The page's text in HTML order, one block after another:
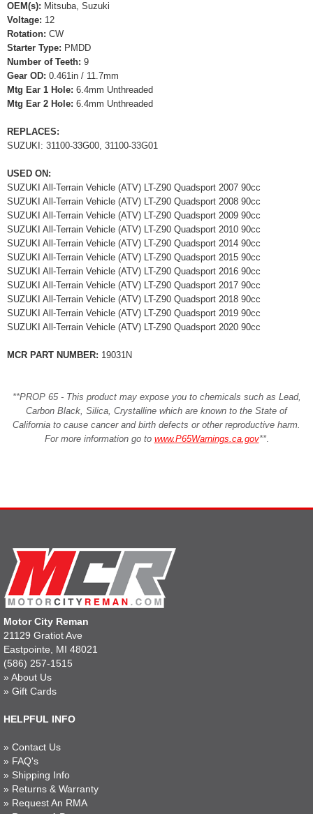
OEM(s): Mitsuba, Suzuki
Voltage: 12
Rotation: CW
Starter Type: PMDD
Number of Teeth: 9
Gear OD: 0.461in / 11.7mm
Mtg Ear 1 Hole: 6.4mm Unthreaded
Mtg Ear 2 Hole: 6.4mm Unthreaded
REPLACES:
SUZUKI: 31100-33G00, 31100-33G01
USED ON:
SUZUKI All-Terrain Vehicle (ATV) LT-Z90 Quadsport 2007 90cc
SUZUKI All-Terrain Vehicle (ATV) LT-Z90 Quadsport 2008 90cc
SUZUKI All-Terrain Vehicle (ATV) LT-Z90 Quadsport 2009 90cc
SUZUKI All-Terrain Vehicle (ATV) LT-Z90 Quadsport 2010 90cc
SUZUKI All-Terrain Vehicle (ATV) LT-Z90 Quadsport 2014 90cc
SUZUKI All-Terrain Vehicle (ATV) LT-Z90 Quadsport 2015 90cc
SUZUKI All-Terrain Vehicle (ATV) LT-Z90 Quadsport 2016 90cc
SUZUKI All-Terrain Vehicle (ATV) LT-Z90 Quadsport 2017 90cc
SUZUKI All-Terrain Vehicle (ATV) LT-Z90 Quadsport 2018 90cc
SUZUKI All-Terrain Vehicle (ATV) LT-Z90 Quadsport 2019 90cc
SUZUKI All-Terrain Vehicle (ATV) LT-Z90 Quadsport 2020 90cc
MCR PART NUMBER: 19031N
**PROP 65 - This product may expose you to chemicals such as Lead,
Carbon Black, Silica, Crystalline which are known to the State of
California to cause cancer and birth defects or other reproductive harm.
For more information go to www.P65Warnings.ca.gov**.
Motor City Reman
21129 Gratiot Ave
Eastpointe, MI 48021
(586) 257-1515
» About Us
» Gift Cards
HELPFUL INFO
» Contact Us
» FAQ's
» Shipping Info
» Returns & Warranty
» Request An RMA